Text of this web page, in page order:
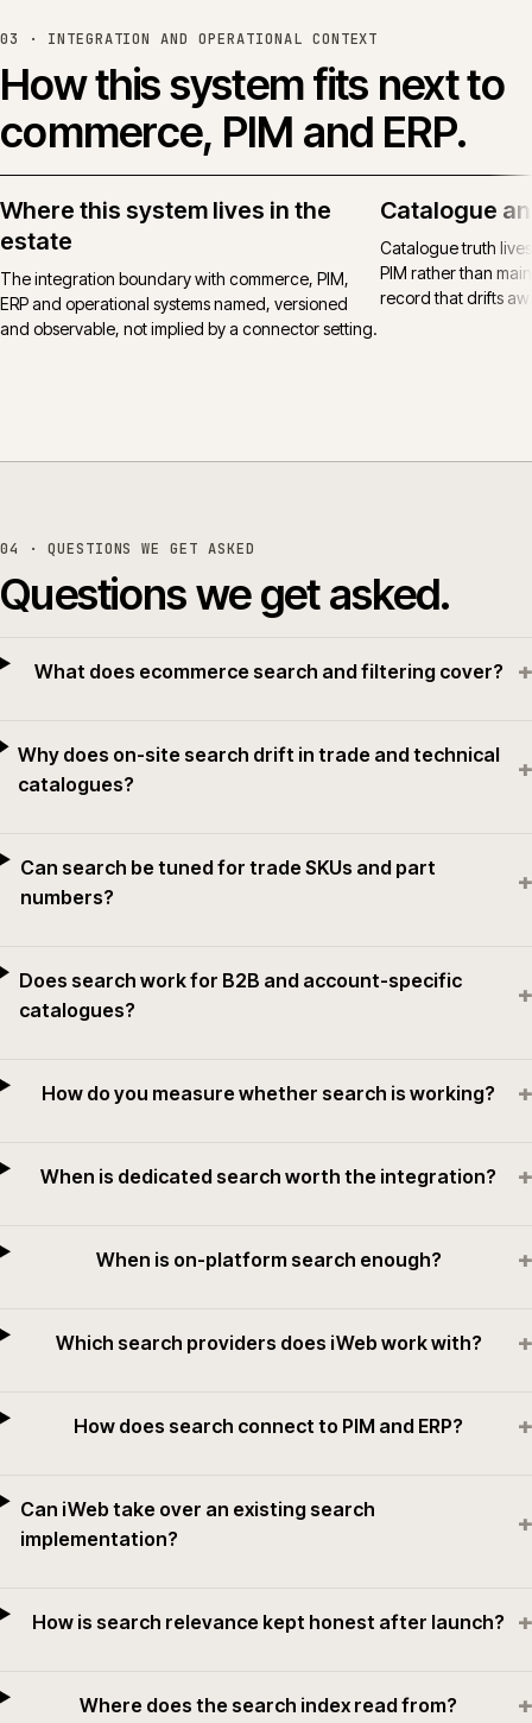
03 · INTEGRATION AND OPERATIONAL CONTEXT
How this system fits next to
commerce, PIM and ERP.
Where this system lives in the
estate
The integration boundary with commerce, PIM,
ERP and operational systems named, versioned
and observable, not implied by a connector setting.
Catalogue
Catalogue truth
PIM rather than
record that drifts
04 · QUESTIONS WE GET ASKED
Questions we get asked.
What does ecommerce search and filtering cover? +
Why does on-site search drift in trade and technical
catalogues?
+
Can search be tuned for trade SKUs and part
numbers?
+
Does search work for B2B and account-specific
catalogues?
+
How do you measure whether search is working? +
When is dedicated search worth the integration? +
When is on-platform search enough? +
Which search providers does iWeb work with? +
How does search connect to PIM and ERP? +
Can iWeb take over an existing search
implementation?
+
How is search relevance kept honest after launch? +
Where does the search index read from? +